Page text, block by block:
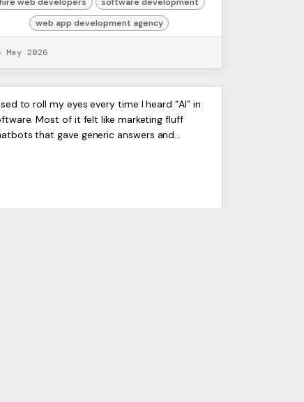
web app development agency
May 2026
ERP
Artists
Ltd,
Harmit
Odoo AI Is Finally Real,
Here’s What It Actually
Does in 2026
to roll my eyes every time I heard “AI” in
Most of it felt like marketing fluff
that gave generic answers and